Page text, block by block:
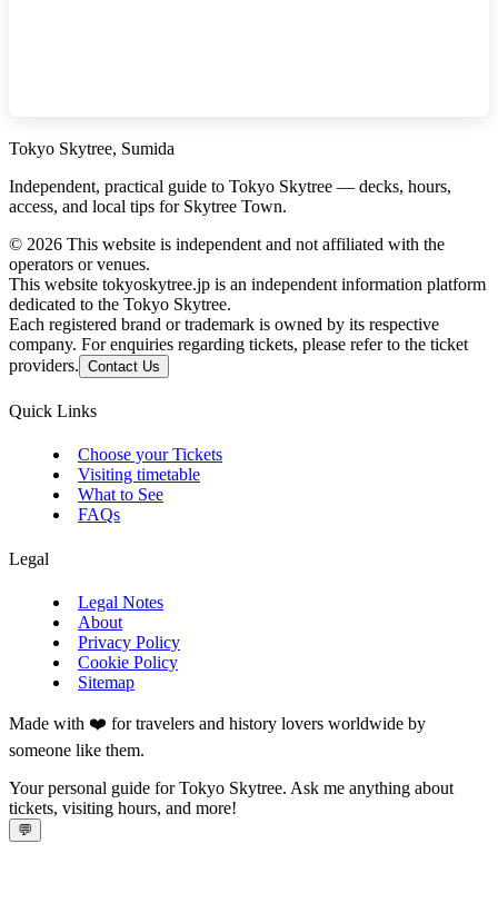
Tokyo Skytree, Sumida
Independent, practical guide to Tokyo Skytree — decks, hours,
access, and local tips for Skytree Town.
© 2026 This website is independent and not affiliated with the
operators or venues.
This website tokyoskytree.jp is an independent information platform
dedicated to the Tokyo Skytree.
Each registered brand or trademark is owned by its respective
company. For enquiries regarding tickets, please refer to the ticket
providers. Contact Us
Quick Links
Choose your Tickets
Visiting timetable
What to See
FAQs
Legal
Legal Notes
About
Privacy Policy
Cookie Policy
Sitemap
Made with ❤️ for travelers and history lovers worldwide by
someone like them.
Your personal guide for Tokyo Skytree. Ask me anything about
tickets, visiting hours, and more!
💬